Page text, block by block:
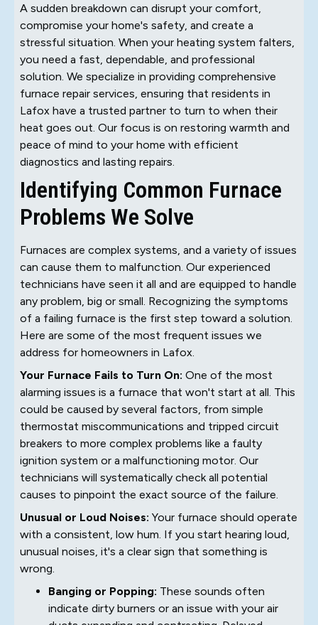
A sudden breakdown can disrupt your comfort,
compromise your home's safety, and create a
stressful situation. When your heating system falters,
you need a fast, dependable, and professional
solution. We specialize in providing comprehensive
furnace repair services, ensuring that residents in
Lafox have a trusted partner to turn to when their
heat goes out. Our focus is on restoring warmth and
peace of mind to your home with efficient
diagnostics and lasting repairs.
Identifying Common Furnace
Problems We Solve
Furnaces are complex systems, and a variety of issues
can cause them to malfunction. Our experienced
technicians have seen it all and are equipped to handle
any problem, big or small. Recognizing the symptoms
of a failing furnace is the first step toward a solution.
Here are some of the most frequent issues we
address for homeowners in Lafox.
Your Furnace Fails to Turn On: One of the most
alarming issues is a furnace that won't start at all. This
could be caused by several factors, from simple
thermostat miscommunications and tripped circuit
breakers to more complex problems like a faulty
ignition system or a malfunctioning motor. Our
technicians will systematically check all potential
causes to pinpoint the exact source of the failure.
Unusual or Loud Noises: Your furnace should operate
with a consistent, low hum. If you start hearing loud,
unusual noises, it's a clear sign that something is
wrong.
Banging or Popping: These sounds often
indicate dirty burners or an issue with your air